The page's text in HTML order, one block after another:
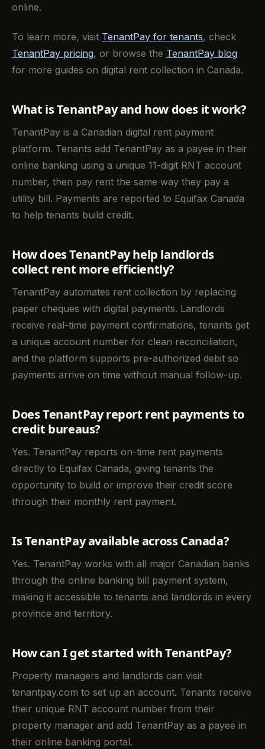
online.
To learn more, visit TenantPay for tenants, check
TenantPay pricing, or browse the TenantPay blog
for more guides on digital rent collection in Canada.
What is TenantPay and how does it work?
TenantPay is a Canadian digital rent payment
platform. Tenants add TenantPay as a payee in their
online banking using a unique 11-digit RNT account
number, then pay rent the same way they pay a
utility bill. Payments are reported to Equifax Canada
to help tenants build credit.
How does TenantPay help landlords
collect rent more efficiently?
TenantPay automates rent collection by replacing
paper cheques with digital payments. Landlords
receive real-time payment confirmations, tenants get
a unique account number for clean reconciliation,
and the platform supports pre-authorized debit so
payments arrive on time without manual follow-up.
Does TenantPay report rent payments to
credit bureaus?
Yes. TenantPay reports on-time rent payments
directly to Equifax Canada, giving tenants the
opportunity to build or improve their credit score
through their monthly rent payment.
Is TenantPay available across Canada?
Yes. TenantPay works with all major Canadian banks
through the online banking bill payment system,
making it accessible to tenants and landlords in every
province and territory.
How can I get started with TenantPay?
Property managers and landlords can visit
tenantpay.com to set up an account. Tenants receive
their unique RNT account number from their
property manager and add TenantPay as a payee in
their online banking portal.